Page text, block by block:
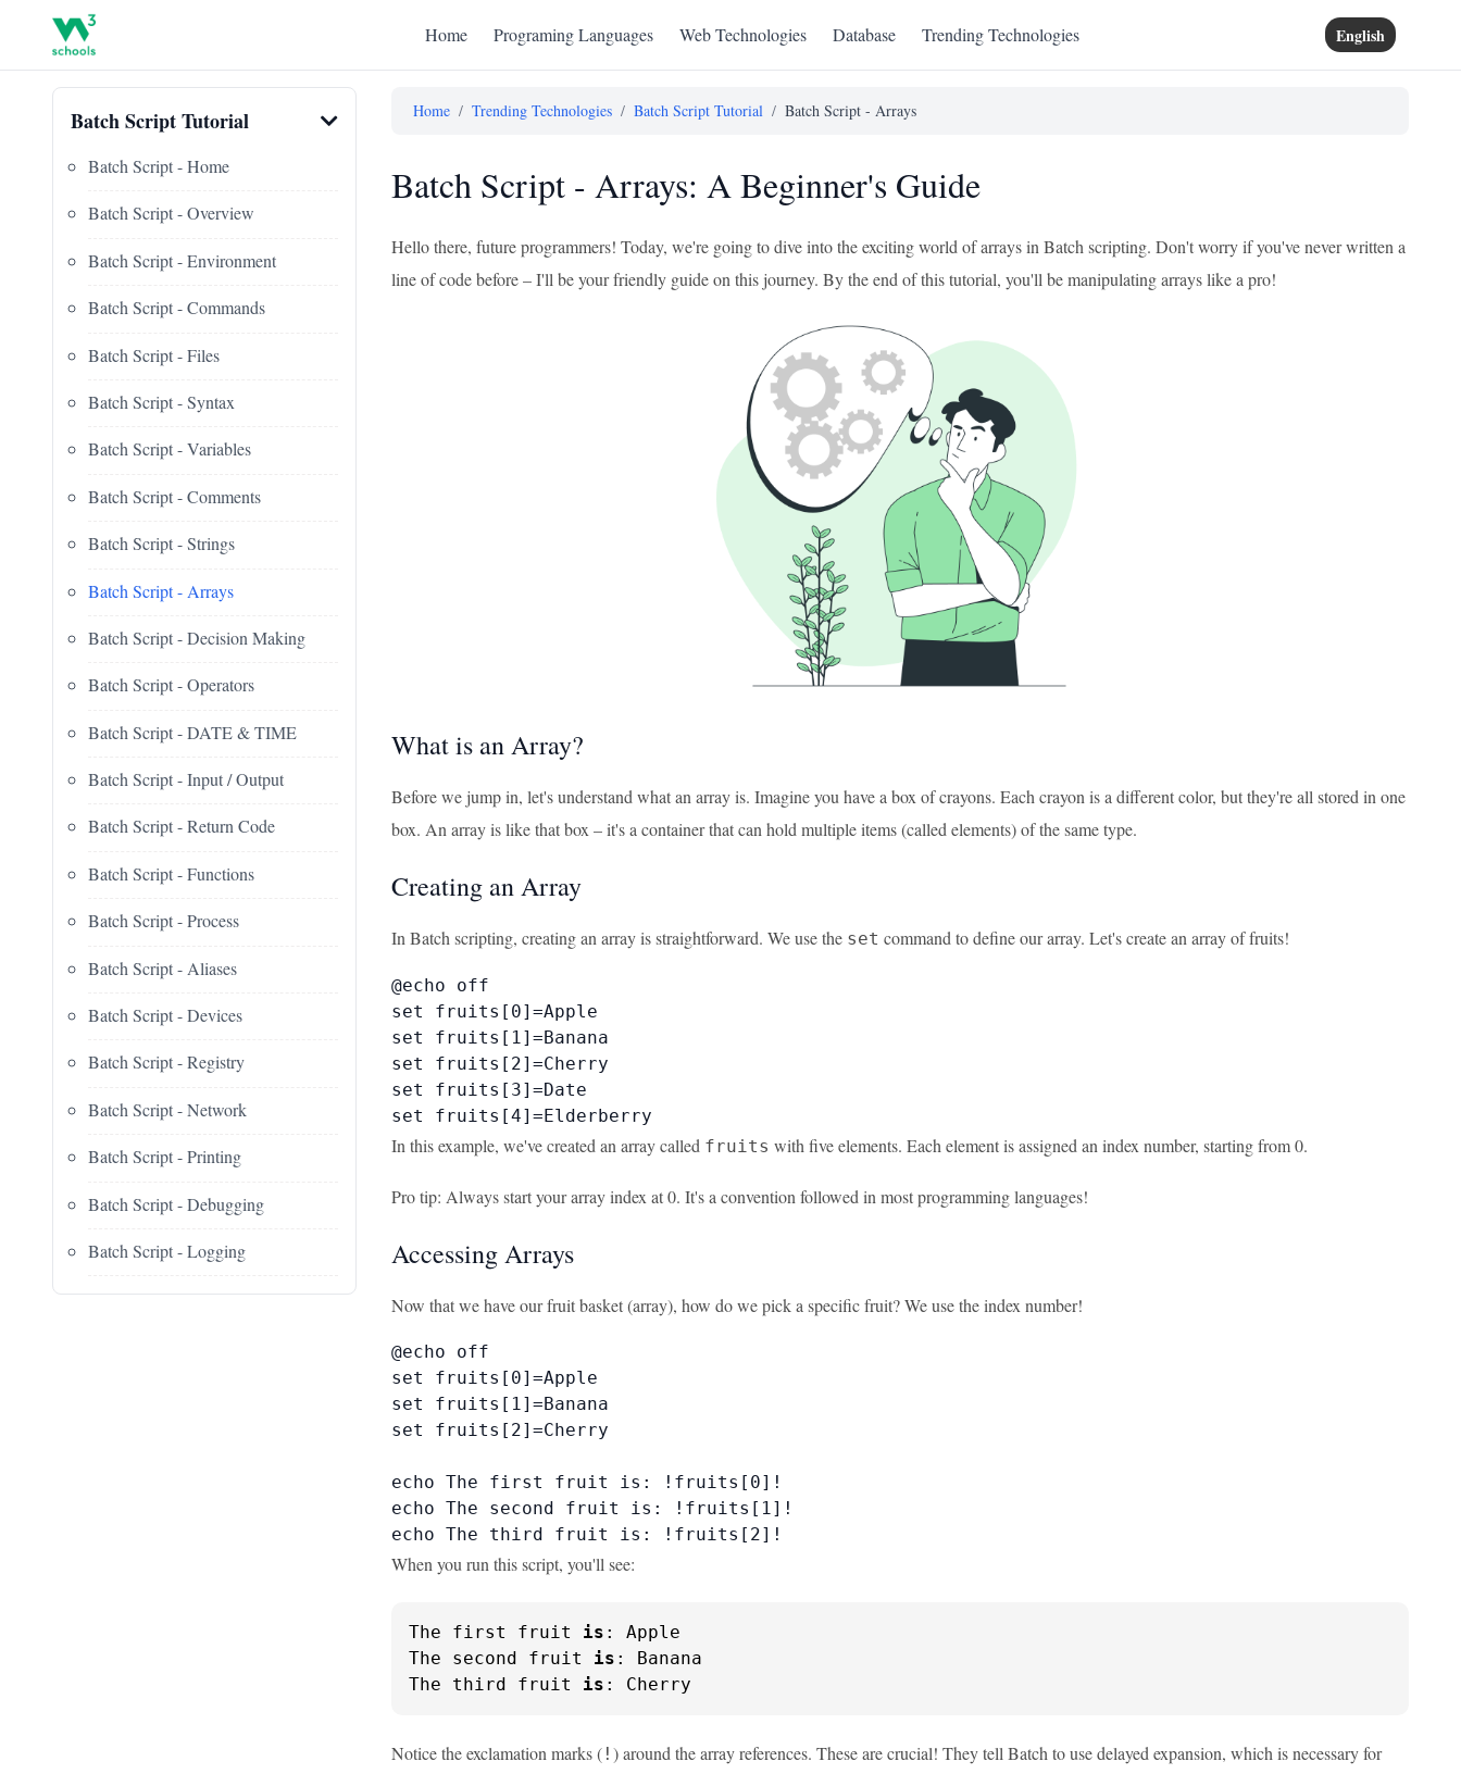
Home Programing Languages Web Technologies Database Trending Technologies English
Batch Script Tutorial
Batch Script - Home
Batch Script - Overview
Batch Script - Environment
Batch Script - Commands
Batch Script - Files
Batch Script - Syntax
Batch Script - Variables
Batch Script - Comments
Batch Script - Strings
Batch Script - Arrays
Batch Script - Decision Making
Batch Script - Operators
Batch Script - DATE & TIME
Batch Script - Input / Output
Batch Script - Return Code
Batch Script - Functions
Batch Script - Process
Batch Script - Aliases
Batch Script - Devices
Batch Script - Registry
Batch Script - Network
Batch Script - Printing
Batch Script - Debugging
Batch Script - Logging
Home / Trending Technologies / Batch Script Tutorial / Batch Script - Arrays
Batch Script - Arrays: A Beginner's Guide
Hello there, future programmers! Today, we're going to dive into the exciting world of arrays in Batch scripting. Don't worry if you've never written a
line of code before – I'll be your friendly guide on this journey. By the end of this tutorial, you'll be manipulating arrays like a pro!
What is an Array?
Before we jump in, let's understand what an array is. Imagine you have a box of crayons. Each crayon is a different color, but they're all stored in one
box. An array is like that box – it's a container that can hold multiple items (called elements) of the same type.
Creating an Array
In Batch scripting, creating an array is straightforward. We use the set command to define our array. Let's create an array of fruits!
@echo off
set fruits[0]=Apple
set fruits[1]=Banana
set fruits[2]=Cherry
set fruits[3]=Date
set fruits[4]=Elderberry
In this example, we've created an array called fruits with five elements. Each element is assigned an index number, starting from 0.
Pro tip: Always start your array index at 0. It's a convention followed in most programming languages!
Accessing Arrays
Now that we have our fruit basket (array), how do we pick a specific fruit? We use the index number!
@echo off
set fruits[0]=Apple
set fruits[1]=Banana
set fruits[2]=Cherry
echo The first fruit is: !fruits[0]!
echo The second fruit is: !fruits[1]!
echo The third fruit is: !fruits[2]!
When you run this script, you'll see:
The first fruit is : Apple
The second fruit is : Banana
The third fruit is : Cherry
Notice the exclamation marks ( ! ) around the array references. These are crucial! They tell Batch to use delayed expansion, which is necessary for